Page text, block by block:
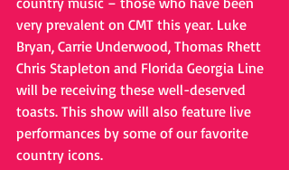
very prevalent on CMT this year. Luke
Bryan, Carrie Underwood, Thomas Rhett
Chris Stapleton and Florida Georgia Line
will be receiving these well-deserved
toasts. This show will also feature live
performances by some of our favorite
country icons.